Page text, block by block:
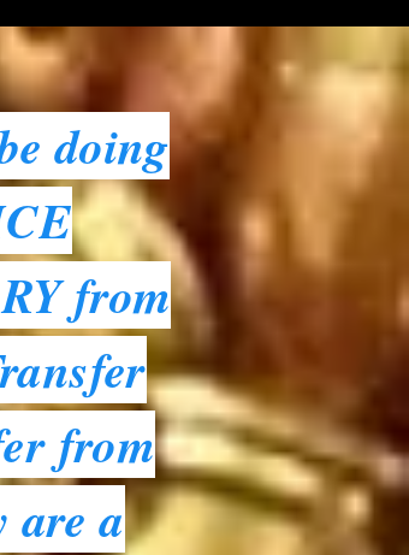
doing
from
from
are a